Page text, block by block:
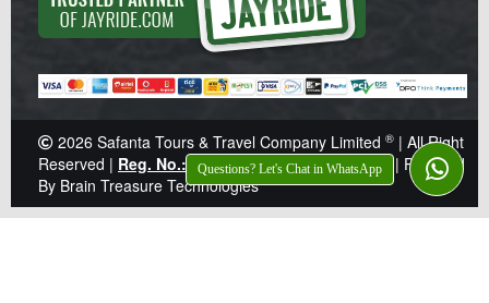
2026 Safanta Tours & Travel Company Limited ® | All Right
Reserved | Reg. No.: Z041359|TIN: 138-921-646 | Powered
By Brain Treasure Technologies
Questions? Let's Chat in WhatsApp